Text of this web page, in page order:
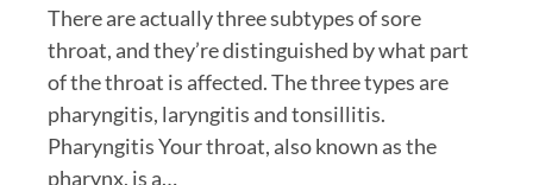
There are actually three subtypes of sore
throat, and they’re distinguished by what part
of the throat is affected. The three types are
pharyngitis, laryngitis and tonsillitis.
Pharyngitis Your throat, also known as the
pharynx, is a…